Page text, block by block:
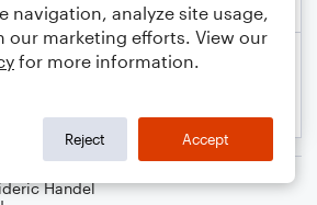
Handel
navigation, analyze site usage,
our marketing efforts. View our
for more information.
Reject Accept